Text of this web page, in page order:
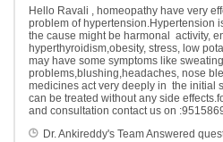
Hello Ravali , homeopathy have very
problem of hypertension.Hypertension
the cause might be harmonal activity,
hyperthyroidism,obesity, stress, low
may have some symptoms like
problems,blushing,headaches, nose
medicines act very deeply in the initial
can be treated without any side
and consultation contact us on
Dr. Ankireddy's TeamAnswered